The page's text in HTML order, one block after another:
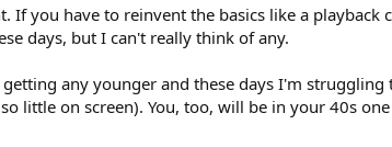
If you have to reinvent the basics like a playback
days, but I can't really think of any.
any younger and these days I'm
little on screen). You, too, will be in your 40s one